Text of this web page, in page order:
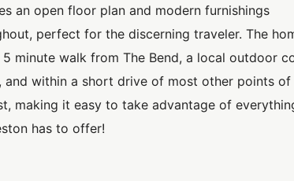
an open floor plan and modern furnishings
perfect for the discerning traveler. The
minute walk from The Bend, a local outdoor
and within a short drive of most other points of
making it easy to take advantage of
has to offer!